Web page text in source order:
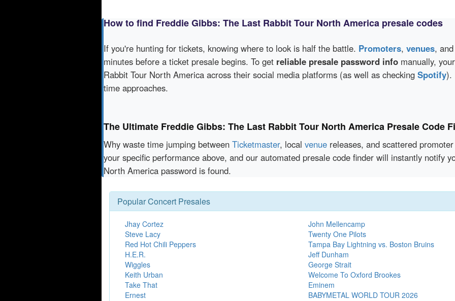
How to find Freddie Gibbs: The Last Rabbit Tour North America presale codes
If you're hunting for tickets, knowing where to look is half the battle. Promoters, venues,
minutes before a ticket presale begins. To get reliable presale password info manually,
Rabbit Tour North America across their social media platforms (as well as checking Spotify).
time approaches.
The Ultimate Freddie Gibbs: The Last Rabbit Tour North America Presale Code
Why waste time jumping between Ticketmaster, local venue releases, and scattered
your specific performance above, and our automated presale code finder will instantly notify
North America password is found.
Popular Concert Presales
Jhay Cortez
Steve Lacy
Red Hot Chili Peppers
H.E.R.
Wiggles
Keith Urban
Take That
Ernest
John Mellencamp
Twenty One Pilots
Tampa Bay Lightning vs. Boston Bruins
Jeff Dunham
George Strait
Welcome To Oxford Brookes
Eminem
BABYMETAL WORLD TOUR 2026